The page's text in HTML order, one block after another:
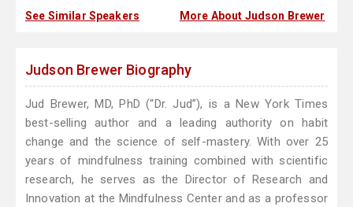
See Similar Speakers More About Judson Brewer
Judson Brewer Biography
Jud Brewer, MD, PhD (“Dr. Jud”), is a New York Times
best-selling author and a leading authority on habit
change and the science of self-mastery. With over 25
years of mindfulness training combined with scientific
research, he serves as the Director of Research and
Innovation at the Mindfulness Center and as a professor